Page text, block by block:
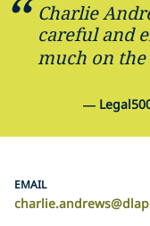
Charlie
careful and
much on the
—
EMAIL